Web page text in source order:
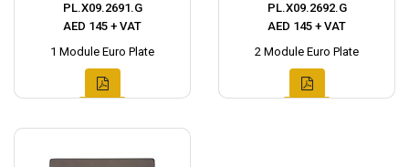
PL.X09.2691.G
AED 145 + VAT
1 Module Euro Plate
PL.X09.2692.G
AED 145 + VAT
2 Module Euro Plate